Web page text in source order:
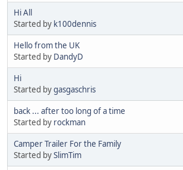
Hi All
Started by k100dennis
Hello from the UK
Started by DandyD
Hi
Started bygasgaschris
back ... after too long of a time
Started by rockman
Camper Trailer For the Family
Started bySlimTim